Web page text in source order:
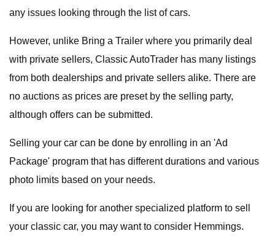
any issues looking through the list of cars.
However, unlike Bring a Trailer where you primarily deal
with private sellers, Classic AutoTrader has many listings
from both dealerships and private sellers alike. There are
no auctions as prices are preset by the selling party,
although offers can be submitted.
Selling your car can be done by enrolling in an 'Ad
Package' program that has different durations and various
photo limits based on your needs.
If you are looking for another specialized platform to sell
your classic car, you may want to consider Hemmings.